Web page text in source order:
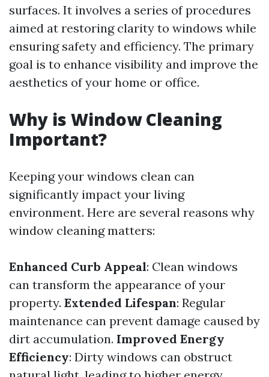
surfaces. It involves a series of procedures
aimed at restoring clarity to windows while
ensuring safety and efficiency. The primary
goal is to enhance visibility and improve the
aesthetics of your home or office.
Why is Window Cleaning
Important?
Keeping your windows clean can
significantly impact your living
environment. Here are several reasons why
window cleaning matters:
Enhanced Curb Appeal: Clean windows
can transform the appearance of your
property. Extended Lifespan: Regular
maintenance can prevent damage caused by
dirt accumulation. Improved Energy
Efficiency: Dirty windows can obstruct